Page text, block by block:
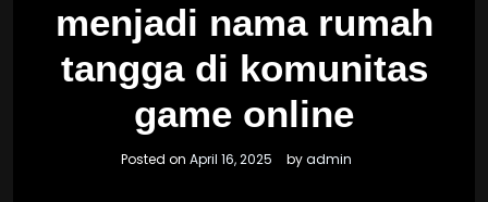
menjadi nama rumah
tangga di komunitas
game online
Posted on April 16, 2025 byadmin